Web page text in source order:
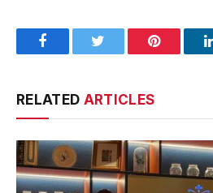
FacebookTwitter Pinterest
RELATED ARTICLES